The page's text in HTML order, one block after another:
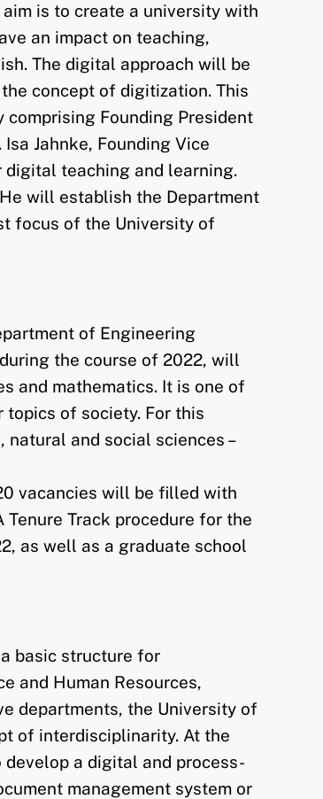
is to create a university with
an impact on teaching,
The digital approach will be
concept of digitization. This
Founding President
Jahnke, Founding Vice
teaching and learning.
will establish the Department
focus of the University of
of Engineering
the course of 2022, will
and mathematics. It is one of
of society. For this
and social sciences –
vacancies will be filled with
Track procedure for the
as well as a graduate school
basic structure for
and Human Resources,
departments, the University of
of interdisciplinarity. At the
a digital and process-
management system or